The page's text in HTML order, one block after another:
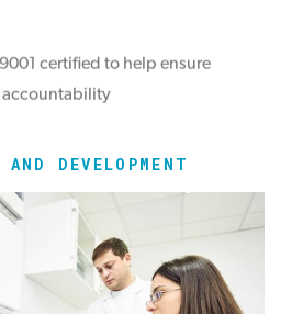
certified to help ensure
AND DEVELOPMENT